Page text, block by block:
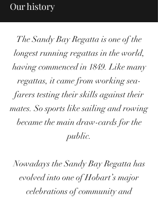
Our history
The Sandy Bay Regatta is one of the
longest running regattas in the world,
having commenced in 1849. Like many
regattas, it came from working sea-
farers testing their skills against their
mates. So sports like sailing and rowing
became the main draw-cards for the
public.
Nowadays the Sandy Bay Regatta has
evolved into one of Hobart’s major
celebrations of community and